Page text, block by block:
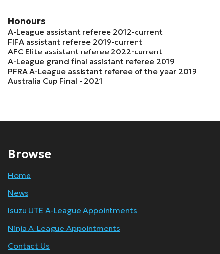
Honours
A-League assistant referee 2012-current
FIFA assistant referee 2019-current
AFC Elite assistant referee 2022-current
A-League grand final assistant referee 2019
PFRA A-League assistant referee of the year 2019
Australia Cup Final - 2021
Browse
Home
News
Isuzu UTE A-League Appointments
Ninja A-League Appointments
Contact Us